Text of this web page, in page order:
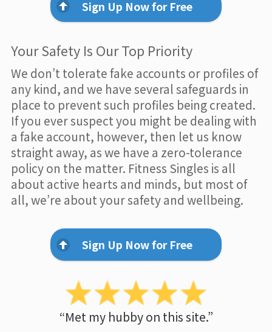
Sign Up Now for Free
Your Safety Is Our Top Priority
We don’t tolerate fake accounts or profiles of
any kind, and we have several safeguards in
place to prevent such profiles being created.
If you ever suspect you might be dealing with
a fake account, however, then let us know
straight away, as we have a zero-tolerance
policy on the matter. Fitness Singles is all
about active hearts and minds, but most of
all, we’re about your safety and wellbeing.
Sign Up Now for Free
“Met my hubby on this site.”